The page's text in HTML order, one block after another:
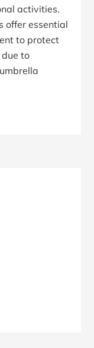
activities.
offer essential
to protect
to